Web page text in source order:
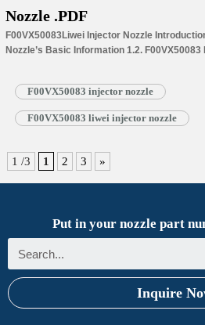
Nozzle .PDF
F00VX50083Liwei Injector Nozzle
Nozzle’s Basic Information 1.2.
Specifications and Dimensions Parameters
Nozzle Quality Control 1.6.F00VX50083
Service 1.7.F00VX50083 Liwei Injector
F00VX50083 injector nozzle
F00VX50083 liwei injector nozzle
1 /3 1 2 3 »
Put in your nozzle part
Inquire